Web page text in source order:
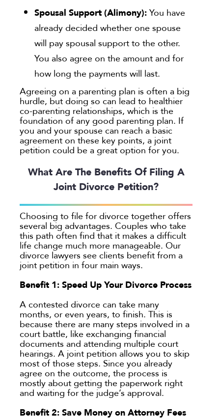
Spousal Support (Alimony):You have
already decided whether one spouse
will pay spousal support to the other.
You also agree on the amount and for
how long the payments will last.
Agreeing on a parenting plan is often a big
hurdle, but doing so can lead to healthier
co-parenting relationships, which is the
foundation of any good parenting plan. If
you and your spouse can reach a basic
agreement on these key points, a joint
petition could be a great option for you.
What Are The Benefits Of Filing A
Joint Divorce Petition?
Choosing to file for divorce together offers
several big advantages. Couples who take
this path often find that it makes a difficult
life change much more manageable. Our
divorce lawyers see clients benefit from a
joint petition in four main ways.
Benefit 1: Speed Up Your Divorce Process
A contested divorce can take many
months, or even years, to finish. This is
because there are many steps involved in a
court battle, like exchanging financial
documents and attending multiple court
hearings. A joint petition allows you to skip
most of those steps. Since you already
agree on the outcome, the process is
mostly about getting the paperwork right
and waiting for the judge’s approval.
Benefit 2: Save Money on Attorney Fees